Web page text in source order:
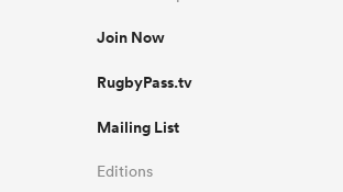
Join Now
RugbyPass.tv
Mailing List
Editions